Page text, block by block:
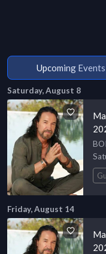
Upcoming Events
Saturday, August 8
Friday, August 14